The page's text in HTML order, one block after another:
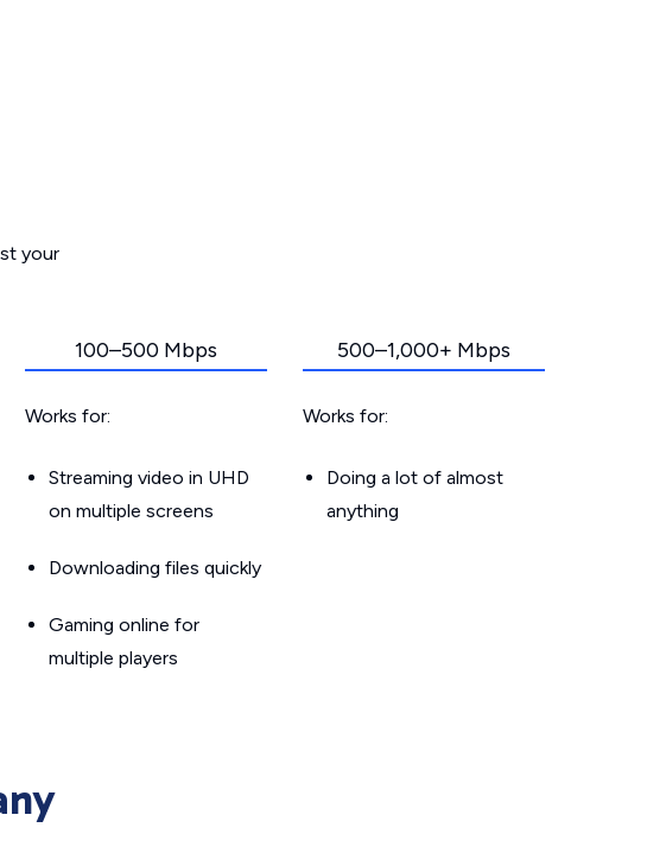
your
100–500 Mbps
Works for:
Streaming video in UHD
on multiple screens
Downloading files quickly
Gaming online for
multiple players
500–1,000+ Mbps
Works for:
Doing a lot of almost
anything